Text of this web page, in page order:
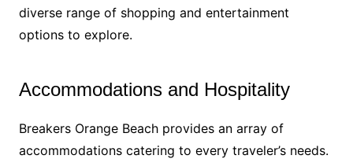
diverse range of shopping and entertainment
options to explore.
Accommodations and Hospitality
Breakers Orange Beach provides an array of
accommodations catering to every traveler’s needs.